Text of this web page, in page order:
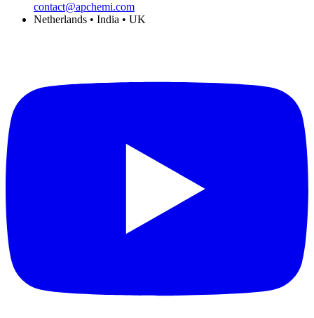
contact@apchemi.com
Netherlands • India • UK